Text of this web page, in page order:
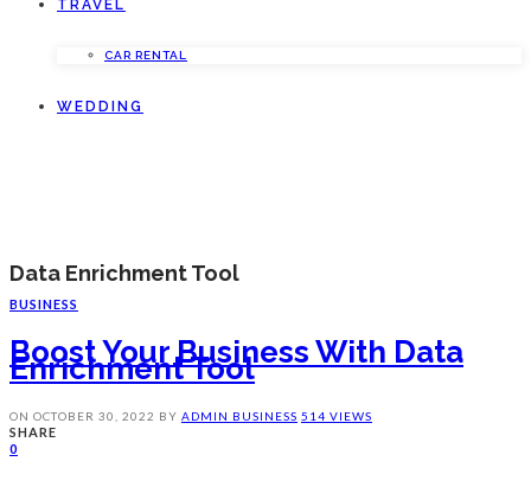
TRAVEL
CAR RENTAL
WEDDING
Data Enrichment Tool
BUSINESS
Boost Your Business With Data
Enrichment Tool
ON OCTOBER 30, 2022 BY ADMIN BUSINESS 514 VIEWS
SHARE
0